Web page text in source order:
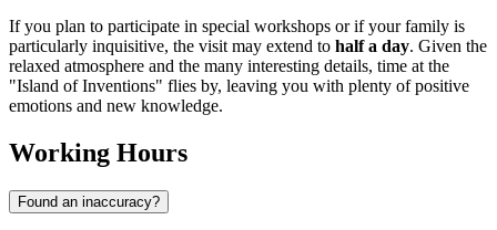
If you plan to participate in special workshops or if your family is
particularly inquisitive, the visit may extend to half a day. Given the
relaxed atmosphere and the many interesting details, time at the
"Island of Inventions" flies by, leaving you with plenty of positive
emotions and new knowledge.
Working Hours
Found an inaccuracy?